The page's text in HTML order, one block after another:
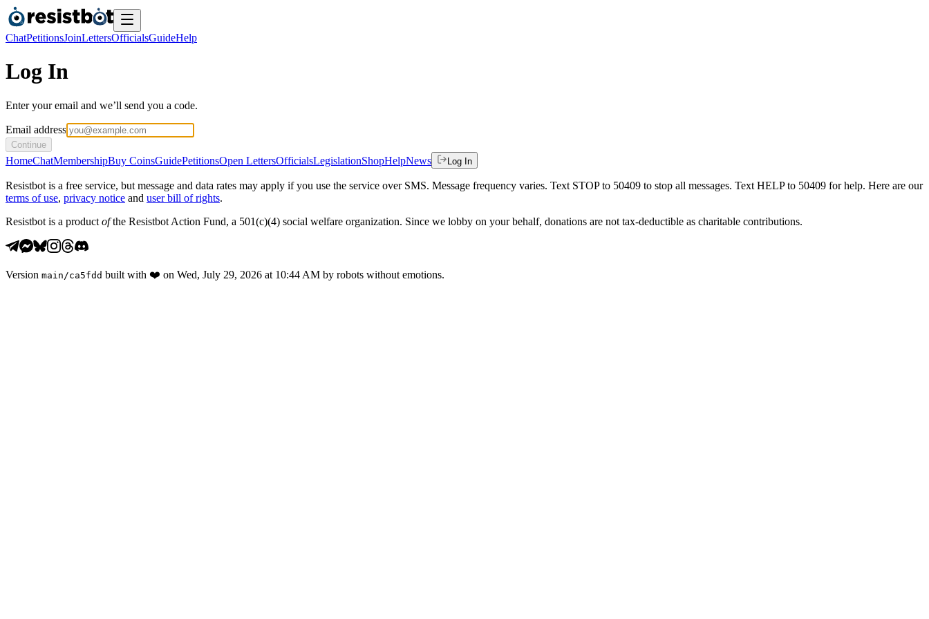
ChatPetitionsJoinLettersOfficialsGuideHelp
Log In
Enter your email and we’ll send you a code.
Email address
Continue
HomeChatMembershipBuy CoinsGuidePetitionsOpen LettersOfficialsLegislationShopHelpNews Log In
Resistbot is a free service, but message and data rates may apply if you use the service over SMS. Message frequency varies. Text STOP to 50409 to stop all messages. Text HELP to 50409 for help. Here are our
terms of use, privacy notice and user bill of rights.
Resistbot is a product ofthe Resistbot Action Fund, a 501(c)(4) social welfare organization. Since we lobby on your behalf, donations are not tax-deductible as charitable contributions.
Version main /ca5fdd built with ❤️ on Wed, July 29, 2026 at 10:44 AM by robots without emotions.